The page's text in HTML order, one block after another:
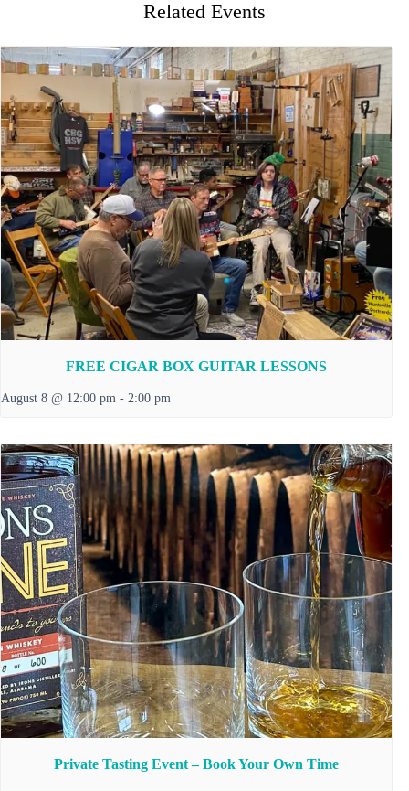
Related Events
FREE CIGAR BOX GUITAR LESSONS
August 8 @ 12:00 pm - 2:00 pm
Private Tasting Event – Book Your Own Time